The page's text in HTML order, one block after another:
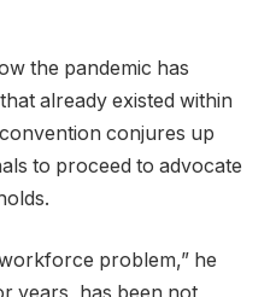
the pandemic has
already existed within
conjures up
to proceed to advocate
problem,” he